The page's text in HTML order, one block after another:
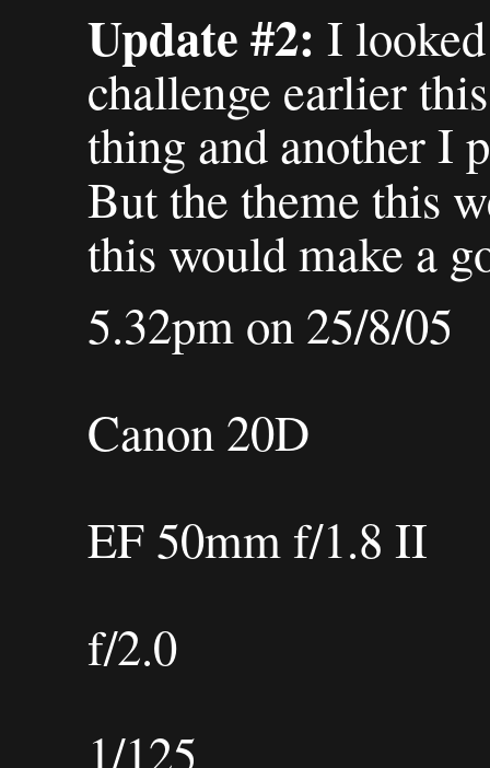
Update #2: I
challenge earlier
thing and another I
But the theme this
this would make a
5.32pm on 25/8/05
Canon 20D
EF 50mm f/1.8 II
f/2.0
1/125